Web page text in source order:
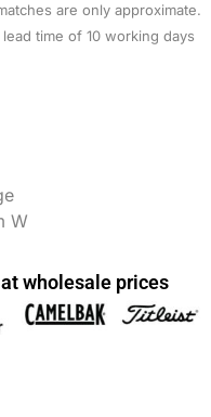
are only approximate.
time of 10 working days
W
wholesale prices